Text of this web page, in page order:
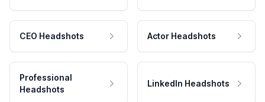
CEO Headshots Actor Headshots
Professional
Headshots
LinkedIn Headshots